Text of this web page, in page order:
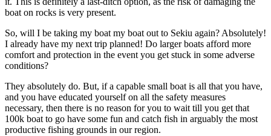
boat on rocks is very present.
So, will I be taking my boat my boat out to Sekiu again? Absolutely!
I already have my next trip planned! Do larger boats afford more
comfort and protection in the event you get stuck in some adverse
conditions?
They absolutely do. But, if a capable small boat is all that you have,
and you have educated yourself on all the safety measures
necessary, then there is no reason for you to wait till you get that
100k boat to go have some fun and catch fish in arguably the most
productive fishing grounds in our region.